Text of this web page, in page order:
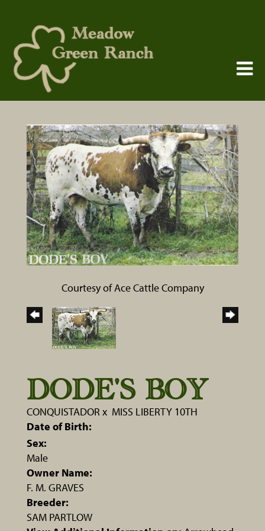
Courtesy of Ace Cattle Company
DODE'S BOY
CONQUISTADOR x MISS LIBERTY 10TH
Date of Birth:
Sex:
Male
Owner Name:
F. M. GRAVES
Breeder:
SAM PARTLOW